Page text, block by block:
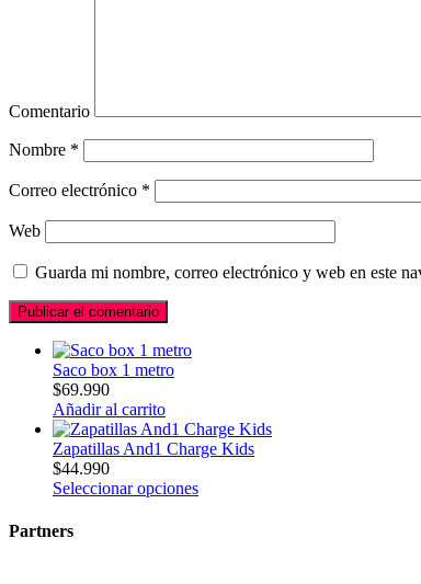
Comentario
Nombre *
Correo electrónico *
Web
Guarda mi nombre, correo electrónico y web en este
Saco box 1 metro
$69.990
Añadir al carrito
Zapatillas And1 Charge Kids
$44.990
Seleccionar opciones
Partners